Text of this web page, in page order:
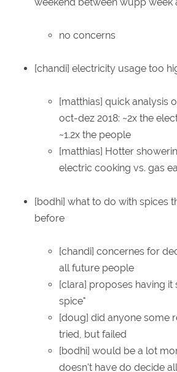
no concerns
[chandi] electricity usage too
[matthias] quick analysis
oct-dez 2018: ~2x the
~1.2x the people
[matthias] Hotter
electric cooking vs. gas
[bodhi] what to do with spices
before
[chandi] concernes for
all future people
[clara] proposes having it
spice"
[doug] did anyone some
tried, but failed
[bodhi] would be a lot
doesn't have do decide